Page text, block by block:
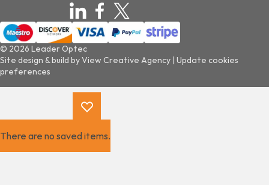
© 2026 Leader Optec
Site design & build byView Creative Agency | Update cookies
preferences
There are no saved items.